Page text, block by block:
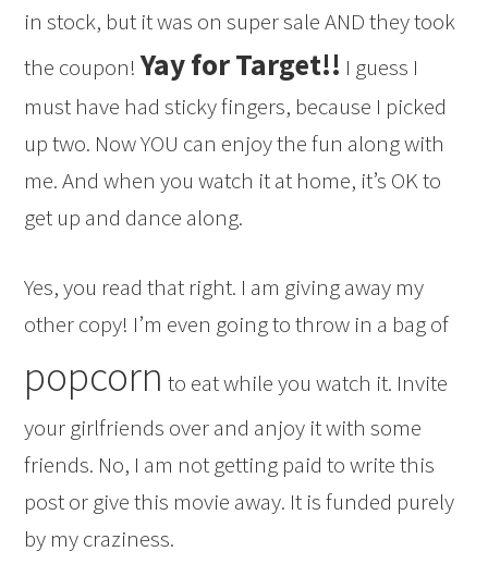
in stock, but it was on super sale AND they took
the coupon!Yay for Target!! I guess I
must have had sticky fingers, because I picked
up two. Now YOU can enjoy the fun along with
me. And when you watch it at home, it’s OK to
get up and dance along.
Yes, you read that right. I am giving away my
other copy! I’m even going to throw in a bag of
popcorn to eat while you watch it. Invite
your girlfriends over and anjoy it with some
friends. No, I am not getting paid to write this
post or give this movie away. It is funded purely
by my craziness.